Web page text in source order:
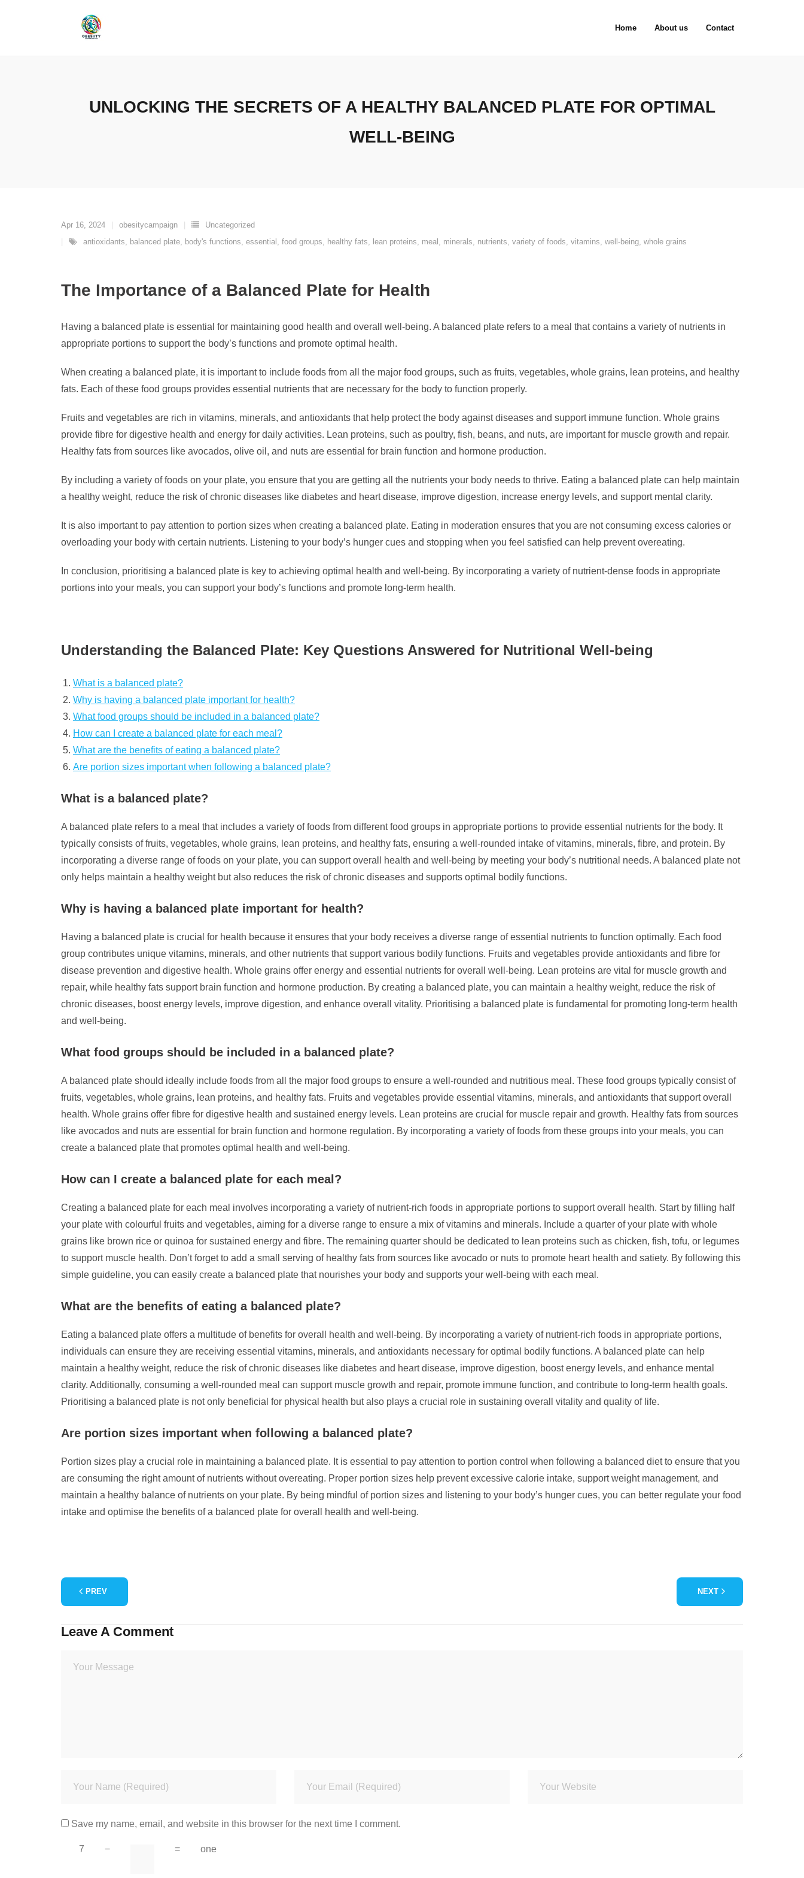
Home About us Contact
UNLOCKING THE SECRETS OF A HEALTHY BALANCED PLATE FOR OPTIMAL
WELL-BEING
Apr 16, 2024 obesitycampaign
Uncategorized
antioxidants, balanced plate, body's functions, essential , food groups, healthy fats, lean proteins, meal , minerals, nutrients, variety of foods, vitamins, well-being, whole grains
The Importance of a Balanced Plate for Health
Having a balanced plate is essential for maintaining good health and overall well-being. A balanced plate refers to a meal that contains a variety of nutrients in
appropriate portions to support the body’s functions and promote optimal health.
When creating a balanced plate, it is important to include foods from all the major food groups, such as fruits, vegetables, whole grains, lean proteins, and healthy
fats. Each of these food groups provides essential nutrients that are necessary for the body to function properly.
Fruits and vegetables are rich in vitamins, minerals, and antioxidants that help protect the body against diseases and support immune function. Whole grains
provide fibre for digestive health and energy for daily activities. Lean proteins, such as poultry, fish, beans, and nuts, are important for muscle growth and repair.
Healthy fats from sources like avocados, olive oil, and nuts are essential for brain function and hormone production.
By including a variety of foods on your plate, you ensure that you are getting all the nutrients your body needs to thrive. Eating a balanced plate can help maintain
a healthy weight, reduce the risk of chronic diseases like diabetes and heart disease, improve digestion, increase energy levels, and support mental clarity.
It is also important to pay attention to portion sizes when creating a balanced plate. Eating in moderation ensures that you are not consuming excess calories or
overloading your body with certain nutrients. Listening to your body’s hunger cues and stopping when you feel satisfied can help prevent overeating.
In conclusion, prioritising a balanced plate is key to achieving optimal health and well-being. By incorporating a variety of nutrient-dense foods in appropriate
portions into your meals, you can support your body’s functions and promote long-term health.
Understanding the Balanced Plate: Key Questions Answered for Nutritional Well-being
What is a balanced plate?
Why is having a balanced plate important for health?
What food groups should be included in a balanced plate?
How can I create a balanced plate for each meal?
What are the benefits of eating a balanced plate?
Are portion sizes important when following a balanced plate?
What is a balanced plate?
A balanced plate refers to a meal that includes a variety of foods from different food groups in appropriate portions to provide essential nutrients for the body. It
typically consists of fruits, vegetables, whole grains, lean proteins, and healthy fats, ensuring a well-rounded intake of vitamins, minerals, fibre, and protein. By
incorporating a diverse range of foods on your plate, you can support overall health and well-being by meeting your body’s nutritional needs. A balanced plate not
only helps maintain a healthy weight but also reduces the risk of chronic diseases and supports optimal bodily functions.
Why is having a balanced plate important for health?
Having a balanced plate is crucial for health because it ensures that your body receives a diverse range of essential nutrients to function optimally. Each food
group contributes unique vitamins, minerals, and other nutrients that support various bodily functions. Fruits and vegetables provide antioxidants and fibre for
disease prevention and digestive health. Whole grains offer energy and essential nutrients for overall well-being. Lean proteins are vital for muscle growth and
repair, while healthy fats support brain function and hormone production. By creating a balanced plate, you can maintain a healthy weight, reduce the risk of
chronic diseases, boost energy levels, improve digestion, and enhance overall vitality. Prioritising a balanced plate is fundamental for promoting long-term health
and well-being.
What food groups should be included in a balanced plate?
A balanced plate should ideally include foods from all the major food groups to ensure a well-rounded and nutritious meal. These food groups typically consist of
fruits, vegetables, whole grains, lean proteins, and healthy fats. Fruits and vegetables provide essential vitamins, minerals, and antioxidants that support overall
health. Whole grains offer fibre for digestive health and sustained energy levels. Lean proteins are crucial for muscle repair and growth. Healthy fats from sources
like avocados and nuts are essential for brain function and hormone regulation. By incorporating a variety of foods from these groups into your meals, you can
create a balanced plate that promotes optimal health and well-being.
How can I create a balanced plate for each meal?
Creating a balanced plate for each meal involves incorporating a variety of nutrient-rich foods in appropriate portions to support overall health. Start by filling half
your plate with colourful fruits and vegetables, aiming for a diverse range to ensure a mix of vitamins and minerals. Include a quarter of your plate with whole
grains like brown rice or quinoa for sustained energy and fibre. The remaining quarter should be dedicated to lean proteins such as chicken, fish, tofu, or legumes
to support muscle health. Don’t forget to add a small serving of healthy fats from sources like avocado or nuts to promote heart health and satiety. By following this
simple guideline, you can easily create a balanced plate that nourishes your body and supports your well-being with each meal.
What are the benefits of eating a balanced plate?
Eating a balanced plate offers a multitude of benefits for overall health and well-being. By incorporating a variety of nutrient-rich foods in appropriate portions,
individuals can ensure they are receiving essential vitamins, minerals, and antioxidants necessary for optimal bodily functions. A balanced plate can help
maintain a healthy weight, reduce the risk of chronic diseases like diabetes and heart disease, improve digestion, boost energy levels, and enhance mental
clarity. Additionally, consuming a well-rounded meal can support muscle growth and repair, promote immune function, and contribute to long-term health goals.
Prioritising a balanced plate is not only beneficial for physical health but also plays a crucial role in sustaining overall vitality and quality of life.
Are portion sizes important when following a balanced plate?
Portion sizes play a crucial role in maintaining a balanced plate. It is essential to pay attention to portion control when following a balanced diet to ensure that you
are consuming the right amount of nutrients without overeating. Proper portion sizes help prevent excessive calorie intake, support weight management, and
maintain a healthy balance of nutrients on your plate. By being mindful of portion sizes and listening to your body’s hunger cues, you can better regulate your food
intake and optimise the benefits of a balanced plate for overall health and well-being.
PREV NEXT
Leave A Comment
Save my name, email, and website in this browser for the next time I comment.
7 − = one